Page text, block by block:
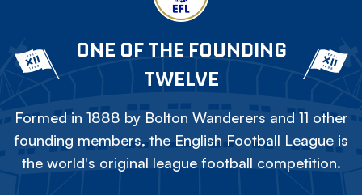
ONE OF THE FOUNDING
TWELVE
Formed in 1888 by Bolton Wanderers and 11 other
founding members, the English Football League is
the world's original league football competition.